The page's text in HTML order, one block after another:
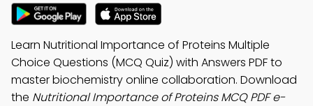
Learn Nutritional Importance of Proteins Multiple
Choice Questions (MCQ Quiz) with Answers PDF to
master biochemistry online collaboration. Download
the Nutritional Importance of Proteins MCQ PDF e-